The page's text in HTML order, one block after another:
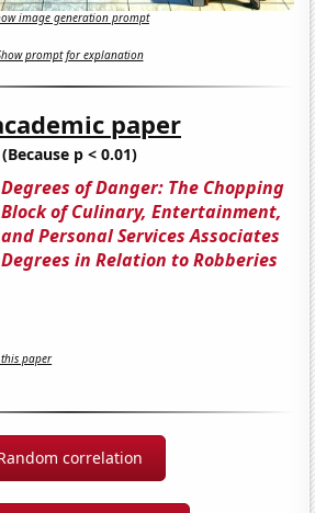
image generation prompt
prompt for explanation
paper
(Because p < 0.01)
Degrees of Danger: The Chopping
Block of Culinary, Entertainment,
and Personal Services Associates
Degrees in Relation to Robberies
paper
correlation